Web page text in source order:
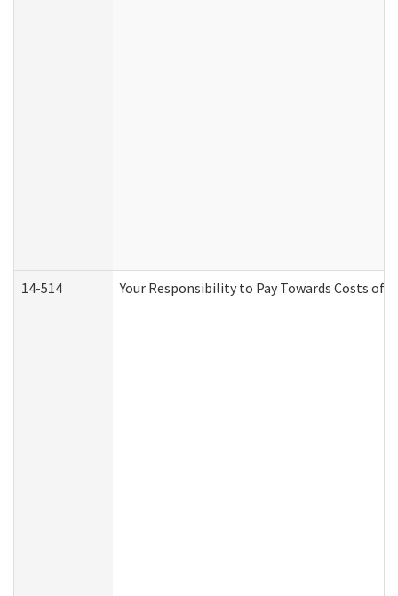
14-514 Your Responsibility to Pay Towards Costs